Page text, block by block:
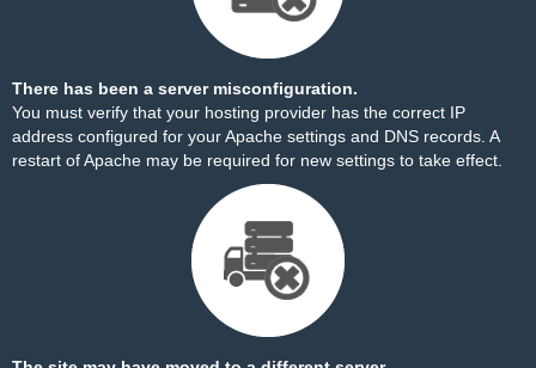
There has been a server misconfiguration.
You must verify that your hosting provider has the correct IP
address configured for your Apache settings and DNS records. A
restart of Apache may be required for new settings to take effect.